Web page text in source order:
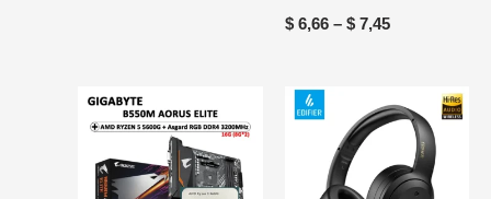
$6,66 – $7,45
Price
range:
$ 43,26
through
$ 134,53